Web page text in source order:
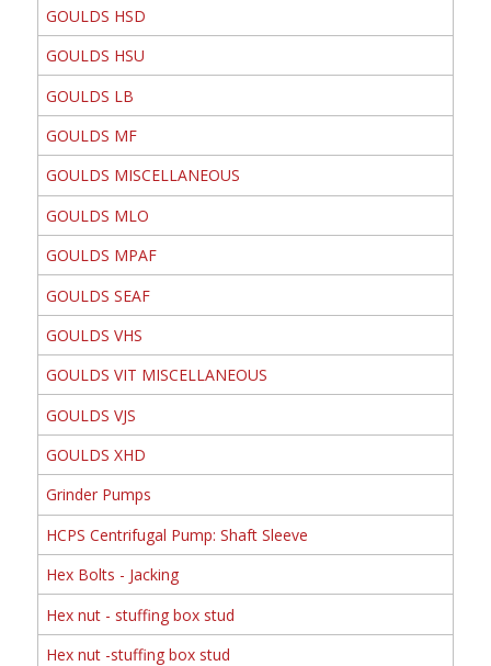
GOULDS HSD
GOULDS HSU
GOULDS LB
GOULDS MF
GOULDS MISCELLANEOUS
GOULDS MLO
GOULDS MPAF
GOULDS SEAF
GOULDS VHS
GOULDS VIT MISCELLANEOUS
GOULDS VJS
GOULDS XHD
Grinder Pumps
HCPS Centrifugal Pump: Shaft Sleeve
Hex Bolts - Jacking
Hex nut - stuffing box stud
Hex nut -stuffing box stud